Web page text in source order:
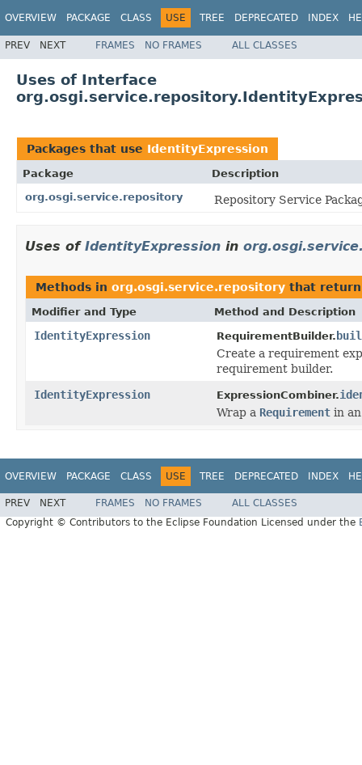
OVERVIEW PACKAGE CLASS USE TREE DEPRECATED INDEX
PREV NEXT FRAMES NO FRAMES ALL CLASSES
Uses of Interface
Packages that use IdentityExpression
Package
Description
org.osgi.service.repository
Repository Service
Uses of IdentityExpression in
Methods in org.osgi.service.repository that
Modifier and Type Method and Description
IdentityExpression RequirementBuilder.
Create a requirement
requirement builder.
IdentityExpression
ExpressionCombiner.
Wrap a Requirement in
OVERVIEW PACKAGE CLASS USE TREE DEPRECATED INDEX
PREV NEXT FRAMES NO FRAMES
ALL CLASSES
Copyright © Contributors to the Eclipse Foundation Licensed under the